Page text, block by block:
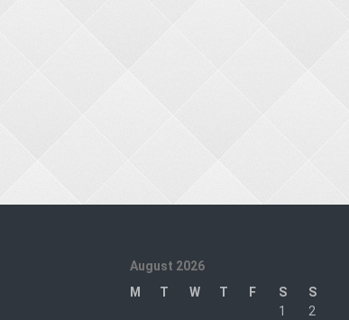
August 2026
M
T W T F S
S
1
2